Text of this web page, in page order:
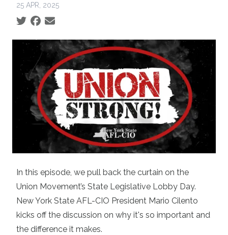
25 APR, 2025
Social share icons
In this episode, we pull back the curtain on the
Union Movement’s State Legislative Lobby Day.
New York State AFL-CIO President Mario Cilento
kicks off the discussion on why it's so important and
the difference it makes.